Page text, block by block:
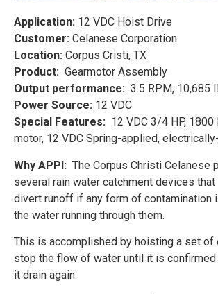
Application: 12 VDC Hoist Drive
Customer: Celanese Corporation
Location: Corpus Cristi, TX
Product: Gearmotor Assembly
Output performance: 3.5 RPM, 10,685
Power Source: 12 VDC
Special Features: 12 VDC 3/4 HP,
motor, 12 VDC Spring-applied,
Why APPI: The Corpus Christi Celanese
several rain water catchment devices
divert runoff if any form of contamination
the water running through them.
This is accomplished by hoisting a set of
stop the flow of water until it is
it drain again.